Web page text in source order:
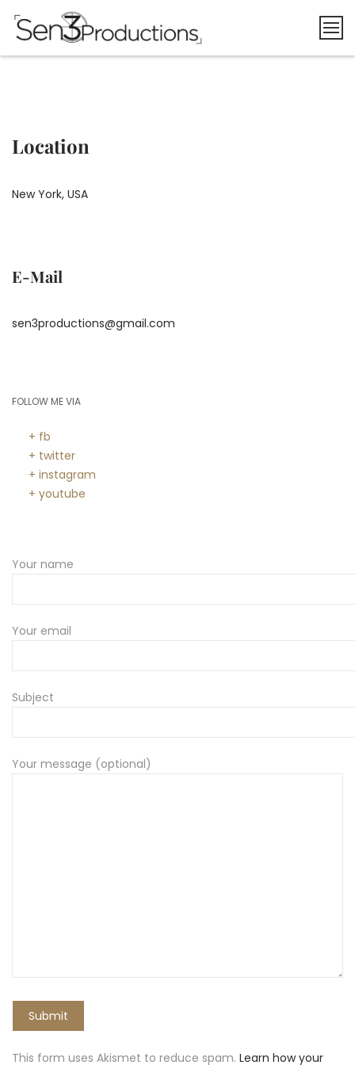
Location
New York, USA
E-Mail
sen3productions@gmail.com
FOLLOW ME VIA
+ fb
+ twitter
+ instagram
+ youtube
Your name
Your email
Subject
Your message (optional)
This form uses Akismet to reduce spam. Learn how your